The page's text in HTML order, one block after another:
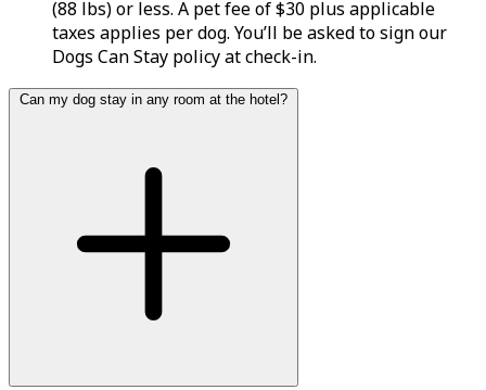
(88 lbs) or less. A pet fee of $30 plus applicable
taxes applies per dog. You’ll be asked to sign our
Dogs Can Stay policy at check-in.
Can my dog stay in any room at the hotel?